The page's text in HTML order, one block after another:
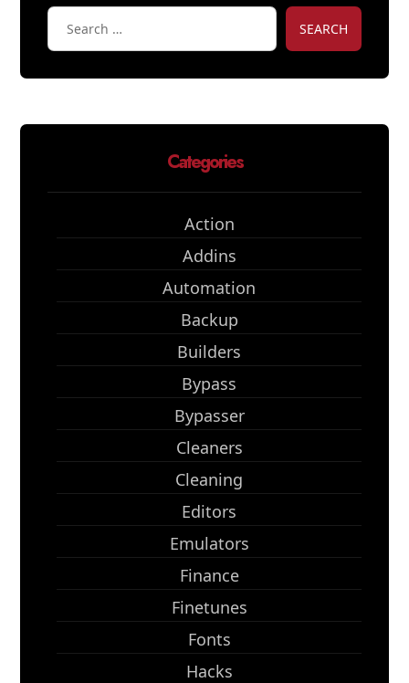
SEARCH
Categories
Action
Addins
Automation
Backup
Builders
Bypass
Bypasser
Cleaners
Cleaning
Editors
Emulators
Finance
Finetunes
Fonts
Hacks